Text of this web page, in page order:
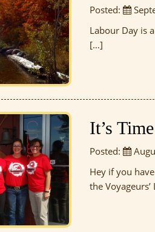
Posted:
Labour Day is
[…]
It’s
Posted:
Hey if you
the